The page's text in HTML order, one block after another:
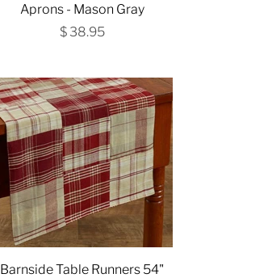
Aprons - Mason Gray
$ 38.95
Barnside Table Runners 54"